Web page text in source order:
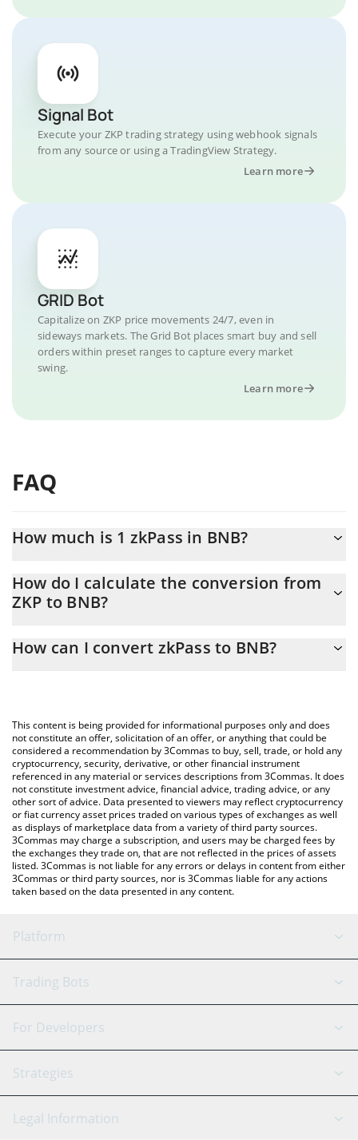
Signal Bot
Execute your ZKP trading strategy using webhook signals
from any source or using a TradingView Strategy.
Learn more
GRID Bot
Capitalize on ZKP price movements 24/7, even in
sideways markets. The Grid Bot places smart buy and sell
orders within preset ranges to capture every market
swing.
Learn more
FAQ
How much is 1 zkPass in BNB?
At this moment, 1 zkPass equals 0.00007523 BNB
How do I calculate the conversion from
ZKP to BNB?
the conversion price of ZKP to BNB by simply entering the
You can also use our zkPass price table above to check the
latest zkPass price in major fiat and crypto currencies.
How can I convert zkPass to BNB?
This content is being provided for informational purposes only and does
not constitute an offer, solicitation of an offer, or anything that could be
considered a recommendation by 3Commas to buy, sell, trade, or hold any
cryptocurrency, security, derivative, or other financial instrument
referenced in any material or services descriptions from 3Commas. It does
not constitute investment advice, financial advice, trading advice, or any
other sort of advice. Data presented to viewers may reflect cryptocurrency
or fiat currency asset prices traded on various types of exchanges as well
as displays of marketplace data from a variety of third party sources.
3Commas may charge a subscription, and users may be charged fees by
the exchanges they trade on, that are not reflected in the prices of assets
listed. 3Commas is not liable for any errors or delays in content from either
3Commas or third party sources, nor is 3Commas liable for any actions
taken based on the data presented in any content.
Platform
GRID Bot
Signal Bot
SmartTrade
TradingView
AI Assistant
Trading Bots
Binance
Bitfinex
Coinbase
Tether
For Developers
API Reference
Strategies
Scalping
Legal Information